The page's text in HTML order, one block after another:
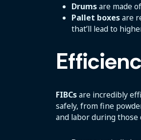
Drumsare made
Pallet boxesare
that’ll lead to
FIBCsare incredibly
safely, from fine
and labor during those